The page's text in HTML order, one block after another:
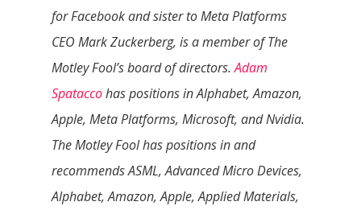
for Facebook and sister to Meta Platforms
CEO Mark Zuckerberg, is a member of The
Motley Fool’s board of directors.Adam
Spataccohas positions in Alphabet, Amazon,
Apple, Meta Platforms, Microsoft, and Nvidia.
The Motley Fool has positions in and
recommends ASML, Advanced Micro Devices,
Alphabet, Amazon, Apple, Applied Materials,